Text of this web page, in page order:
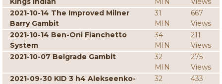
2021-10-14 The Improved Milner
Barry Gambit
31
MIN
667
Views
2021-10-14 Ben-Oni Fianchetto
System
34
MIN
211
Views
2021-10-07 Belgrade Gambit
32
MIN
275
Views
2021-09-30 KID 3 h4 Alekseenko-
32
433